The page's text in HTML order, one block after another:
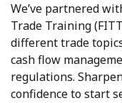
We’ve partnered
Trade Training
different trade
cash flow
regulations.
confidence to start